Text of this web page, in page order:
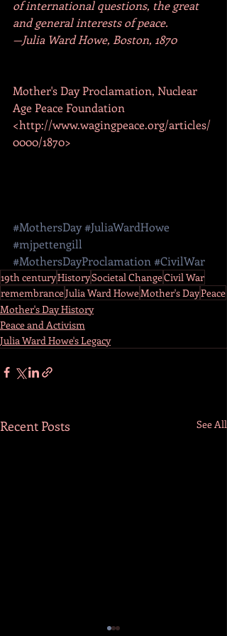
of international questions, the great
and general interests of peace.
—Julia Ward Howe, Boston, 1870
Mother's Day Proclamation, Nuclear
Age Peace Foundation
<http://www.wagingpeace.org/articles/
0000/1870>
#MothersDay#JuliaWardHowe
#mjpettengill
#MothersDayProclamation#CivilWar
19th centuryHistorySocietal ChangeCivil War
remembranceJulia Ward HoweMother's DayPeace
Mother's Day History
Peace and Activism
Julia Ward Howe's Legacy
Recent Posts See All